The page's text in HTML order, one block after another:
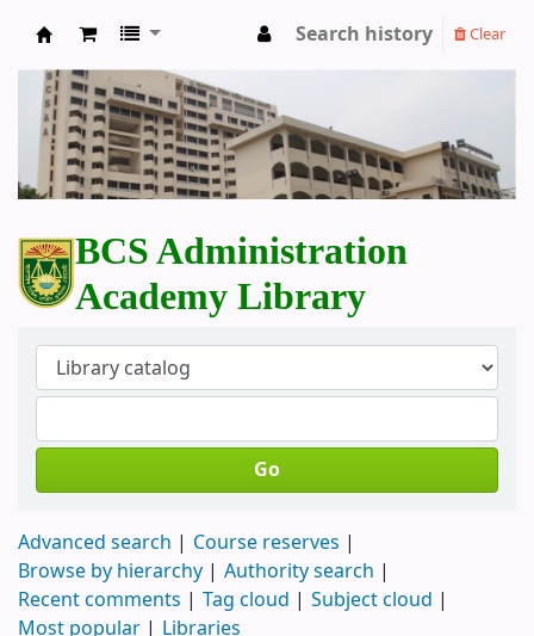
BCS Administration Academy Library
Search history Clear
BCS Administration
Academy Library
Go
Advanced search
Course reserves
Browse by hierarchy
Authority search
Recent comments
Tag cloud
Subject cloud
Most popular
Libraries